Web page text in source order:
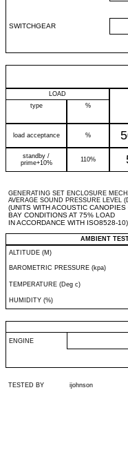
SWITCHGEAR
LOAD
type
%
load acceptance %
standby /
prime+10%
110%
GENERATING SET ENCLOSURE
AVERAGE SOUND PRESSURE LEVEL
(UNITS WITH ACOUSTIC
BAY CONDITIONS AT 75% LOAD
IN ACCORDANCE WITH ISO8528-10)
AMBIENT
ALTITUDE (M)
BAROMETRIC PRESSURE (kpa)
TEMPERATURE (Deg c)
HUMIDITY (%)
ENGINE
TESTED BY ijohnson